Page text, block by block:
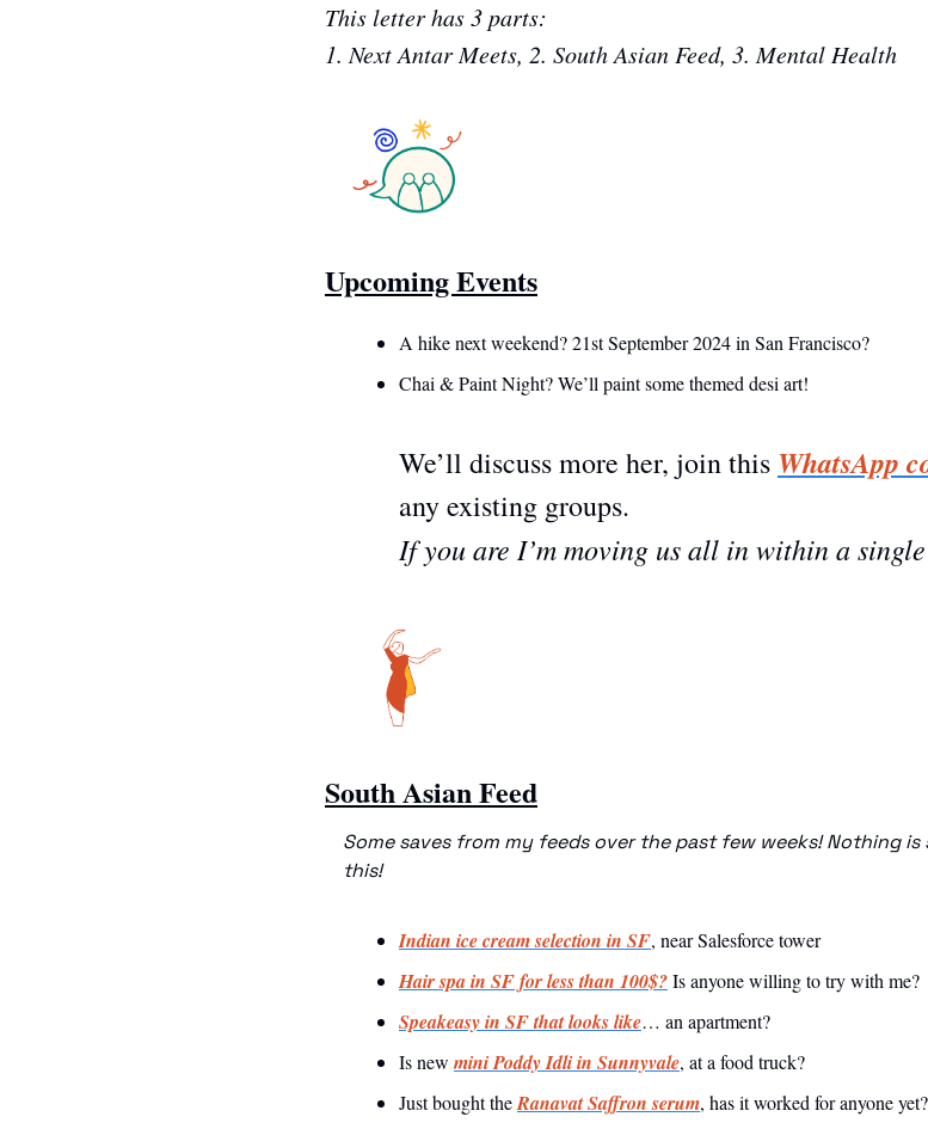
This letter has 3 parts:
1. Next Antar Meets, 2. South Asian Feed, 3. Mental Health
Upcoming Events
A hike next weekend? 21st September 2024 in San Francisco?
Chai & Paint Night? We’ll paint some themed desi art!
We’ll discuss more her, join this WhatsApp
any existing groups.
If you are I’m moving us all in within a
South Asian Feed
Some saves from my feeds over the past few weeks! Nothing
this!
Indian ice cream selection in SF, near Salesforce tower
Hair spa in SF for less than 100$? Is anyone willing to try with me?
Speakeasy in SF that looks like… an apartment?
Is new mini Poddy Idli in Sunnyvale, at a food truck?
Just bought the Ranavat Saffron serum, has it worked for anyone